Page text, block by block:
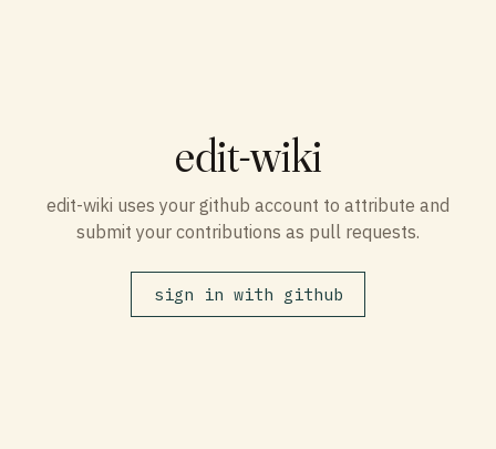
edit-wiki
edit-wiki uses your github account to attribute and
submit your contributions as pull requests.
sign in with github